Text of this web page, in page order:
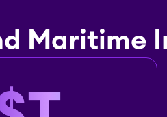
Maritime